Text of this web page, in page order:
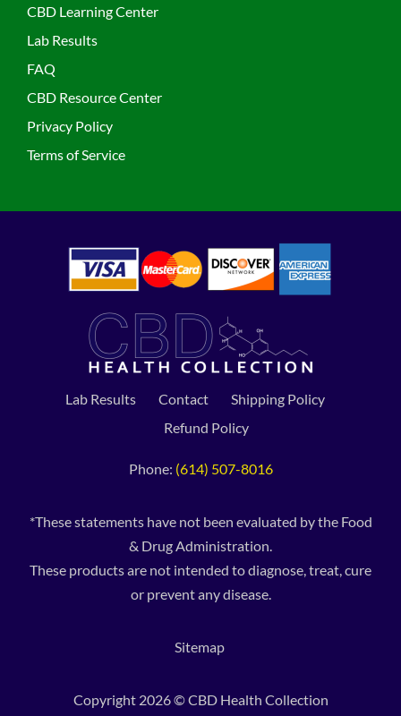
CBD Learning Center
Lab Results
FAQ
CBD Resource Center
Privacy Policy
Terms of Service
Lab Results Contact
Shipping Policy
Refund Policy
Phone: (614) 507-8016
*These statements have not been evaluated by the Food
& Drug Administration.
These products are not intended to diagnose, treat, cure
or prevent any disease.
Sitemap
Copyright 2026 © CBD Health Collection